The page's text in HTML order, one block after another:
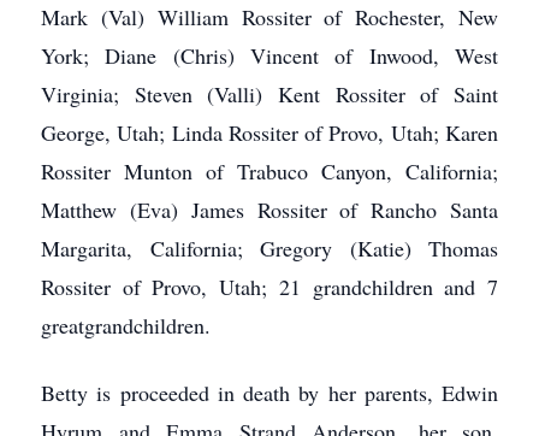
Mark (Val) William Rossiter of Rochester, New
York; Diane (Chris) Vincent of Inwood, West
Virginia; Steven (Valli) Kent Rossiter of Saint
George, Utah; Linda Rossiter of Provo, Utah; Karen
Rossiter Munton of Trabuco Canyon, California;
Matthew (Eva) James Rossiter of Rancho Santa
Margarita, California; Gregory (Katie) Thomas
Rossiter of Provo, Utah; 21 grandchildren and 7
greatgrandchildren.
Betty is proceeded in death by her parents, Edwin